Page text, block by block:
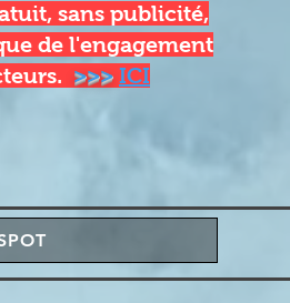
sans publicité,
de l'engagement
>>> ICI